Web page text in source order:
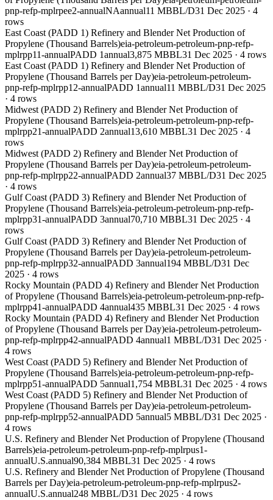
pnp-refp-mplrpee2-annualNAannual11 MBBL/D31 Dec 2025 · 4
rows
East Coast (PADD 1) Refinery and Blender Net Production of
Propylene (Thousand Barrels)eia-petroleum-petroleum-pnp-refp-
mplrpp11-annualPADD 1annual3,875 MBBL31 Dec 2025 · 4 rows
East Coast (PADD 1) Refinery and Blender Net Production of
Propylene (Thousand Barrels per Day)eia-petroleum-petroleum-
pnp-refp-mplrpp12-annualPADD 1annual11 MBBL/D31 Dec 2025
· 4 rows
Midwest (PADD 2) Refinery and Blender Net Production of
Propylene (Thousand Barrels)eia-petroleum-petroleum-pnp-refp-
mplrpp21-annualPADD 2annual13,610 MBBL31 Dec 2025 · 4
rows
Midwest (PADD 2) Refinery and Blender Net Production of
Propylene (Thousand Barrels per Day)eia-petroleum-petroleum-
pnp-refp-mplrpp22-annualPADD 2annual37 MBBL/D31 Dec 2025
· 4 rows
Gulf Coast (PADD 3) Refinery and Blender Net Production of
Propylene (Thousand Barrels)eia-petroleum-petroleum-pnp-refp-
mplrpp31-annualPADD 3annual70,710 MBBL31 Dec 2025 · 4
rows
Gulf Coast (PADD 3) Refinery and Blender Net Production of
Propylene (Thousand Barrels per Day)eia-petroleum-petroleum-
pnp-refp-mplrpp32-annualPADD 3annual194 MBBL/D31 Dec
2025 · 4 rows
Rocky Mountain (PADD 4) Refinery and Blender Net Production
of Propylene (Thousand Barrels)eia-petroleum-petroleum-pnp-refp-
mplrpp41-annualPADD 4annual435 MBBL31 Dec 2025 · 4 rows
Rocky Mountain (PADD 4) Refinery and Blender Net Production
of Propylene (Thousand Barrels per Day)eia-petroleum-petroleum-
pnp-refp-mplrpp42-annualPADD 4annual1 MBBL/D31 Dec 2025 ·
4 rows
West Coast (PADD 5) Refinery and Blender Net Production of
Propylene (Thousand Barrels)eia-petroleum-petroleum-pnp-refp-
mplrpp51-annualPADD 5annual1,754 MBBL31 Dec 2025 · 4 rows
West Coast (PADD 5) Refinery and Blender Net Production of
Propylene (Thousand Barrels per Day)eia-petroleum-petroleum-
pnp-refp-mplrpp52-annualPADD 5annual5 MBBL/D31 Dec 2025 ·
4 rows
U.S. Refinery and Blender Net Production of Propylene (Thousand
Barrels)eia-petroleum-petroleum-pnp-refp-mplrpus1-
annualU.S.annual90,384 MBBL31 Dec 2025 · 4 rows
U.S. Refinery and Blender Net Production of Propylene (Thousand
Barrels per Day)eia-petroleum-petroleum-pnp-refp-mplrpus2-
annualU.S.annual248 MBBL/D31 Dec 2025 · 4 rows